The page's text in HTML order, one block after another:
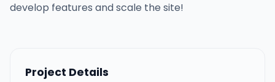
develop features and scale the site!
Project Details